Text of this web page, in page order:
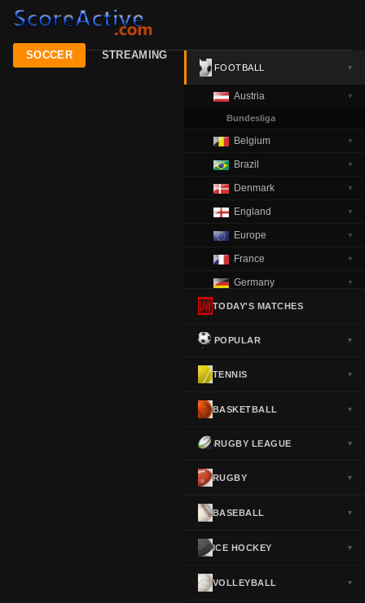
SOCCER STREAMING
FOOTBALL ▼
Austria ▼
Bundesliga
Belgium ▼
Brazil ▼
Denmark ▼
England ▼
Europe ▼
France ▼
Germany ▼
Greece
Norway ▼
Spain ▼
Turkey
USA
TODAY'S MATCHES
POPULAR ▼
TENNIS ▼
BASKETBALL ▼
RUGBY LEAGUE ▼
RUGBY ▼
BASEBALL ▼
ICE HOCKEY ▼
VOLLEYBALL ▼